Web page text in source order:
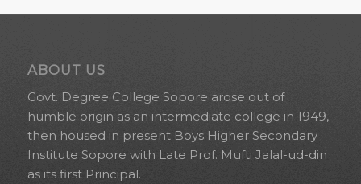
ABOUT US
Govt. Degree College Sopore arose out of
humble origin as an intermediate college in 1949,
then housed in present Boys Higher Secondary
Institute Sopore with Late Prof. Mufti Jalal-ud-din
as its first Principal.